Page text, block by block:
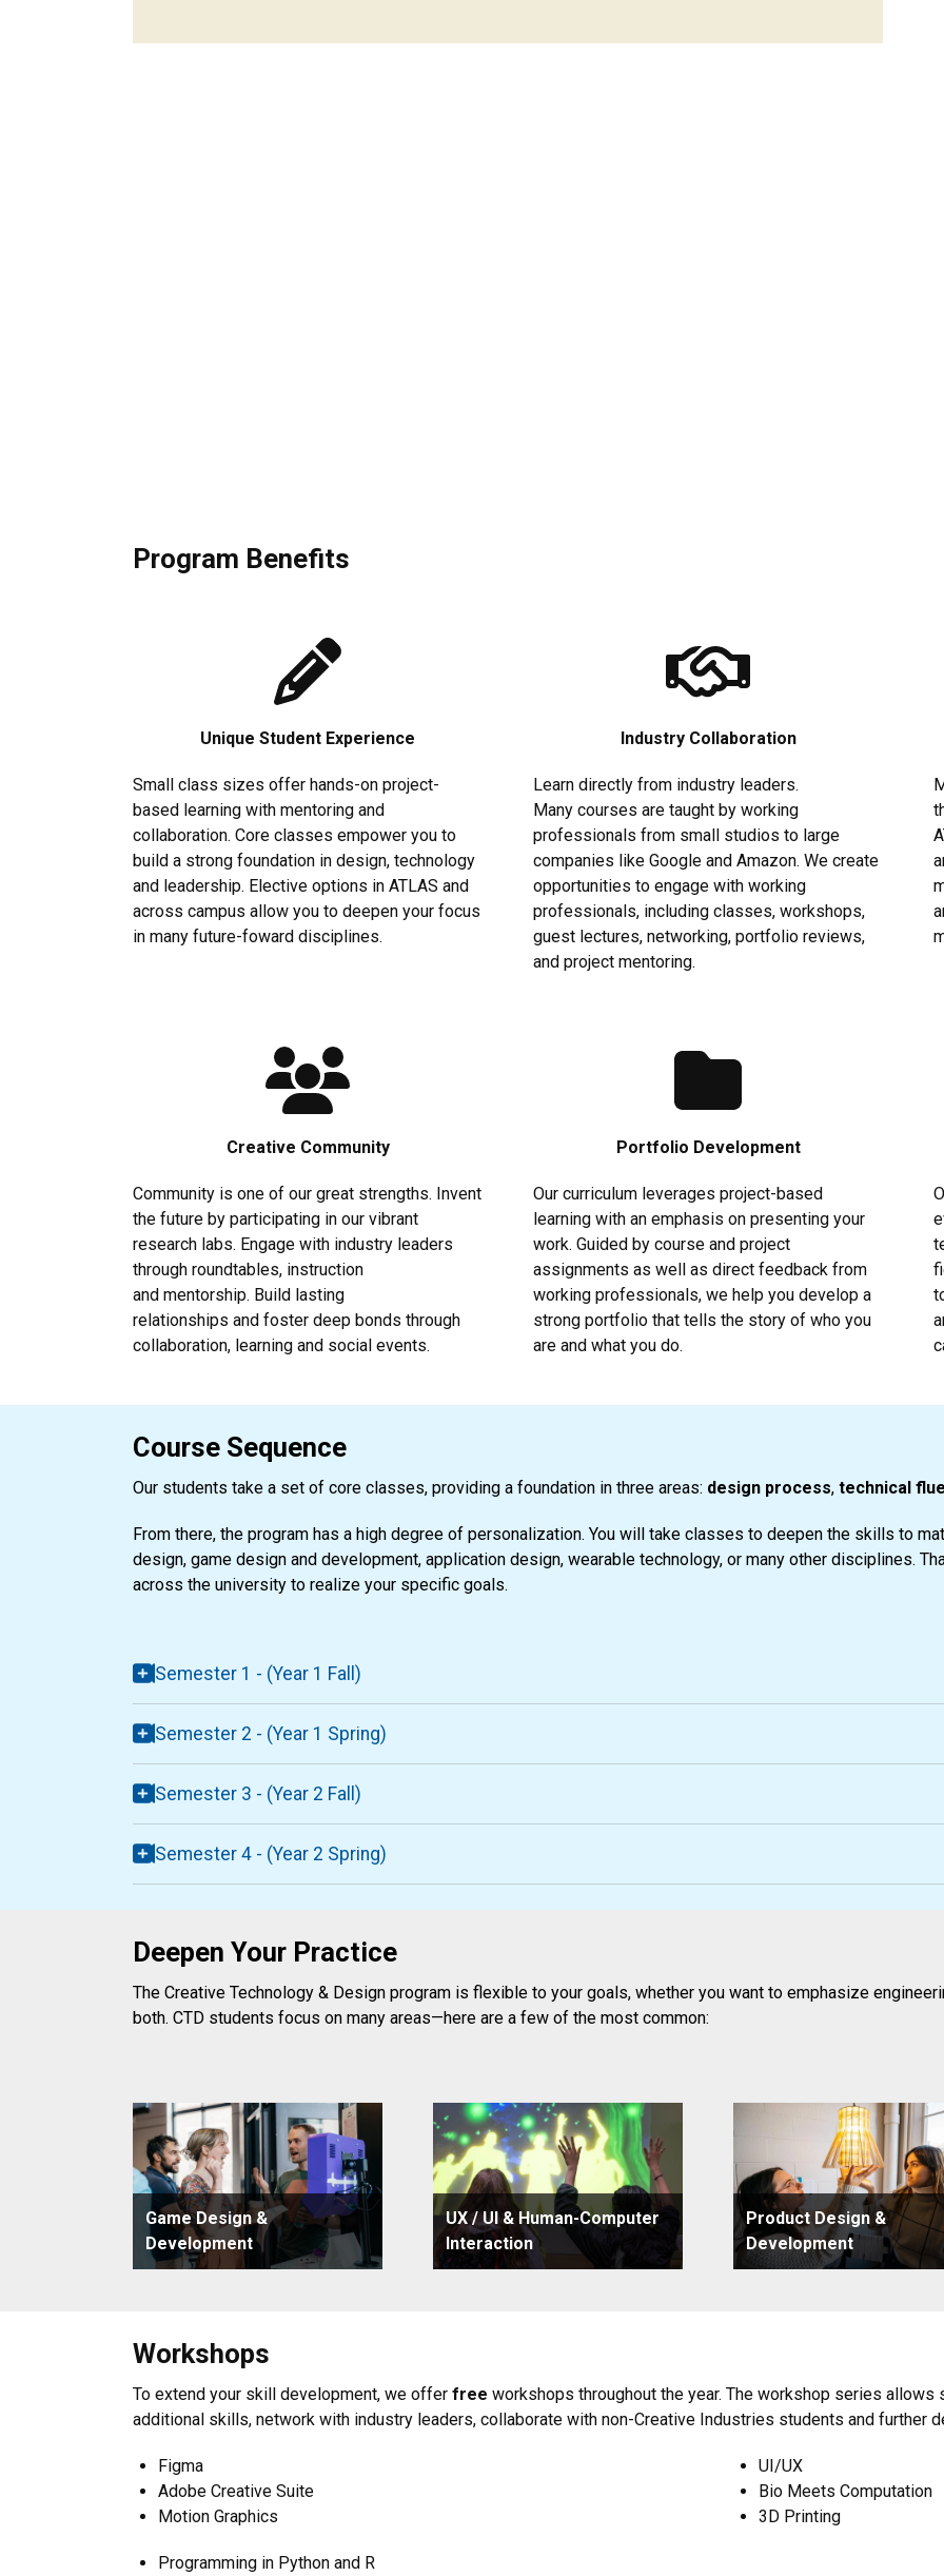
Program Benefits
Unique Student Experience
Small class sizes offer hands-on project-
based learning with mentoring and
collaboration. Core classes empower you to
build a strong foundation in design, technology
and leadership. Elective options in ATLAS and
across campus allow you to deepen your focus
in many future-foward disciplines.
Industry Collaboration
Learn directly from industry leaders.
Many courses are taught by working
professionals from small studios to large
companies like Google and Amazon. We create
opportunities to engage with working
professionals, including classes, workshops,
guest lectures, networking, portfolio reviews,
and project mentoring.
Creative Community
Community is one of our great strengths. Invent
the future by participating in our vibrant
research labs. Engage with industry leaders
through roundtables, instruction
and mentorship. Build lasting
relationships and foster deep bonds through
collaboration, learning and social events.
Portfolio Development
Our curriculum leverages project-based
learning with an emphasis on presenting your
work. Guided by course and project
assignments as well as direct feedback from
working professionals, we help you develop a
strong portfolio that tells the story of who you
are and what you do.
Course Sequence
Our students take a set of core classes, providing a foundation in three areas: design process, technical
From there, the program has a high degree of personalization. You will take classes to deepen the skills to
design, game design and development, application design, wearable technology, or many other disciplines.
across the university to realize your specific goals.
Semester 1 - (Year 1 Fall)
Semester 2 - (Year 1 Spring)
Semester 3 - (Year 2 Fall)
Semester 4 - (Year 2 Spring)
Deepen Your Practice
The Creative Technology & Design program is flexible to your goals, whether you want to emphasize
both. CTD students focus on many areas—here are a few of the most common:
Game Design &
Development
UX / UI & Human-Computer
Interaction
Product Design &
Development
Workshops
To extend your skill development, we offer free workshops throughout the year. The workshop series
additional skills, network with industry leaders, collaborate with non-Creative Industries students and further
Figma
Adobe Creative Suite
Motion Graphics
UI/UX
Bio Meets Computation
3D Printing
Programming in Python and R